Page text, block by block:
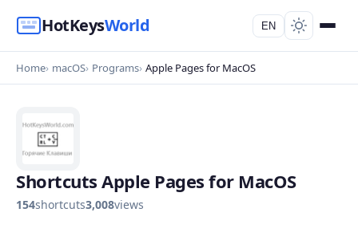
HotKeysWorld EN
Home macOS Programs Apple Pages for MacOS
Shortcuts Apple Pages for MacOS
154shortcuts3,008views